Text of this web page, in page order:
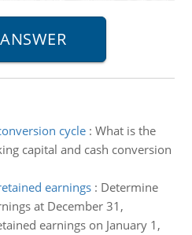
cycle: What is the
capital and cash conversion
earnings: Determine
at December 31,
earnings on January 1,